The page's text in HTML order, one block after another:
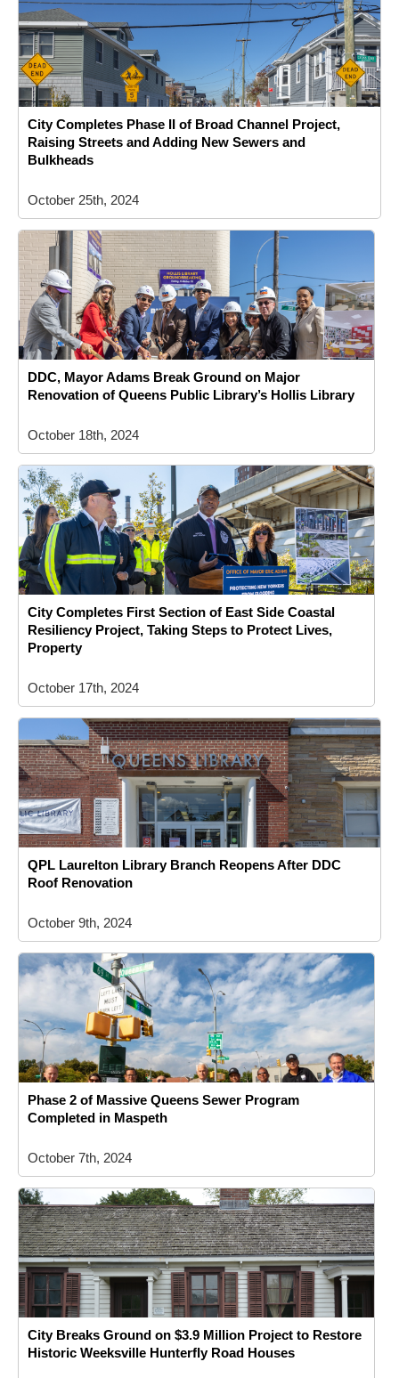
City Completes Phase II of Broad Channel Project,
Raising Streets and Adding New Sewers and
Bulkheads
October 25th, 2024
DDC, Mayor Adams Break Ground on Major
Renovation of Queens Public Library’s Hollis Library
October 18th, 2024
City Completes First Section of East Side Coastal
Resiliency Project, Taking Steps to Protect Lives,
Property
October 17th, 2024
QPL Laurelton Library Branch Reopens After DDC
Roof Renovation
October 9th, 2024
Phase 2 of Massive Queens Sewer Program
Completed in Maspeth
October 7th, 2024
City Breaks Ground on $3.9 Million Project to Restore
Historic Weeksville Hunterfly Road Houses